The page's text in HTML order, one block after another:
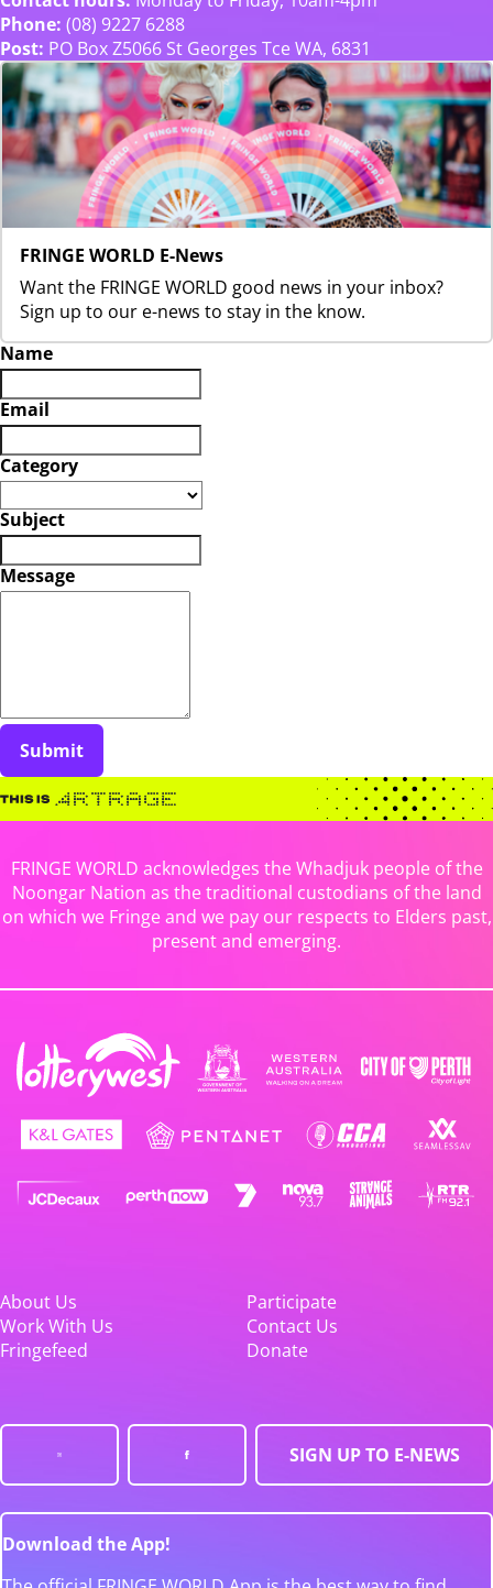
Phone: (08) 9227 6288
Post: PO Box Z5066 St Georges Tce WA, 6831
FRINGE WORLD E-News
Want the FRINGE WORLD good news in your inbox?
Sign up to our e-news to stay in the know.
Name
Email
Category
Subject
Message
Submit
FRINGE WORLD acknowledges the Whadjuk people of the
Noongar Nation as the traditional custodians of the land
on which we Fringe and we pay our respects to Elders past,
present and emerging.
About Us
Participate
Work With Us
Contact Us
Fringefeed
Donate
SIGN UP TO E-NEWS
Download the App!